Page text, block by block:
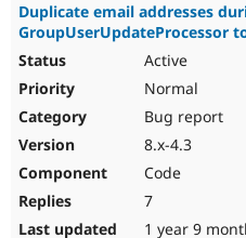
Duplicate email addresses
GroupUserUpdateProcessor
Active
Normal
Bug report
8.x-4.3
Code
7
1 year 9